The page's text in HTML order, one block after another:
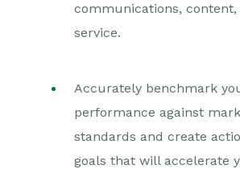
communications, content,
service.
Accurately benchmark
performance against
standards and create
goals that will accelerate